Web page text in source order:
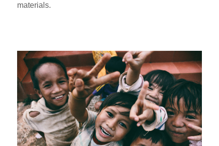
materials.